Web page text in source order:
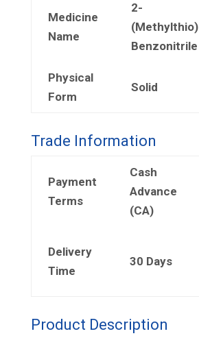
Medicine
Name
2-
(Methylthio)
Benzonitrile
Physical
Form
Solid
Trade Information
Payment
Terms
Cash
Advance
(CA)
Delivery
Time
30 Days
Product Description